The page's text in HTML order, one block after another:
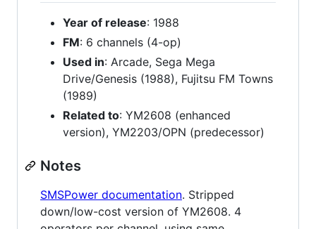
Year of release: 1988
FM: 6 channels (4-op)
Used in: Arcade, Sega Mega
Drive/Genesis (1988), Fujitsu FM Towns
(1989)
Related to: YM2608 (enhanced
version), YM2203/OPN (predecessor)
Notes
SMSPower documentation. Stripped
down/low-cost version of YM2608. 4